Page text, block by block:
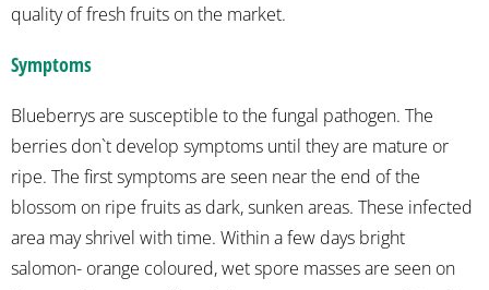
quality of fresh fruits on the market.
Symptoms
Blueberrys are susceptible to the fungal pathogen. The
berries don`t develop symptoms until they are mature or
ripe. The first symptoms are seen near the end of the
blossom on ripe fruits as dark, sunken areas. These infected
area may shrivel with time. Within a few days bright
salomon- orange coloured, wet spore masses are seen on